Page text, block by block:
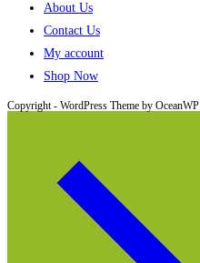
About Us
Contact Us
My account
Shop Now
Copyright - WordPress Theme by OceanWP